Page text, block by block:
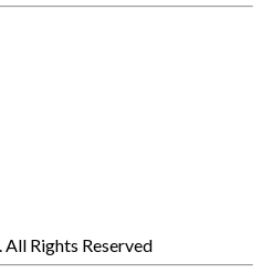
Rights Reserved